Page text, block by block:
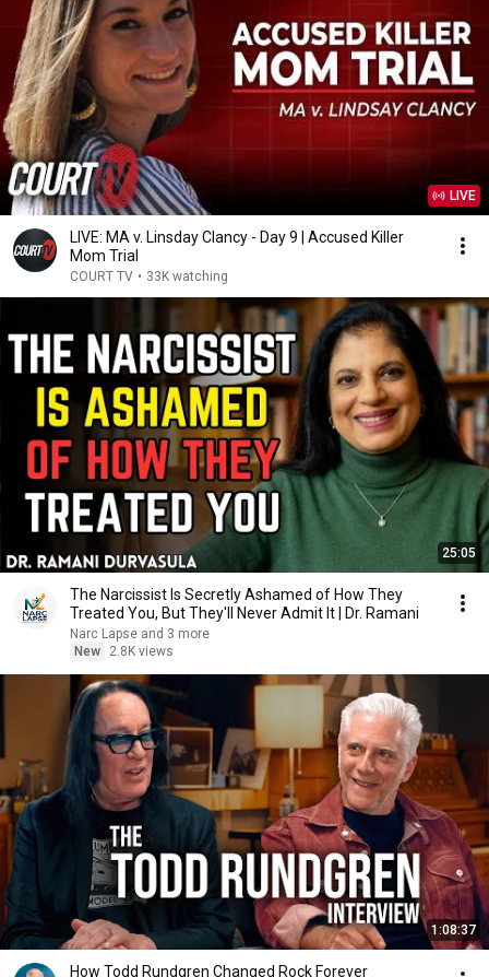
LIVE
LIVE: MA v. Linsday Clancy - Day 9 | Accused Killer
Mom Trial
COURT TV • 33K watching
25:05
The Narcissist Is Secretly Ashamed of How They
Treated You, But They'll Never Admit It | Dr. Ramani
Narc Lapse and 3 more
New
2.8K views
1:08:37
How Todd Rundgren Changed Rock Forever